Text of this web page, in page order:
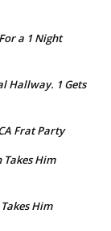
a 1 Night
Hallway. 1 Gets
Frat Party
Takes Him
Him